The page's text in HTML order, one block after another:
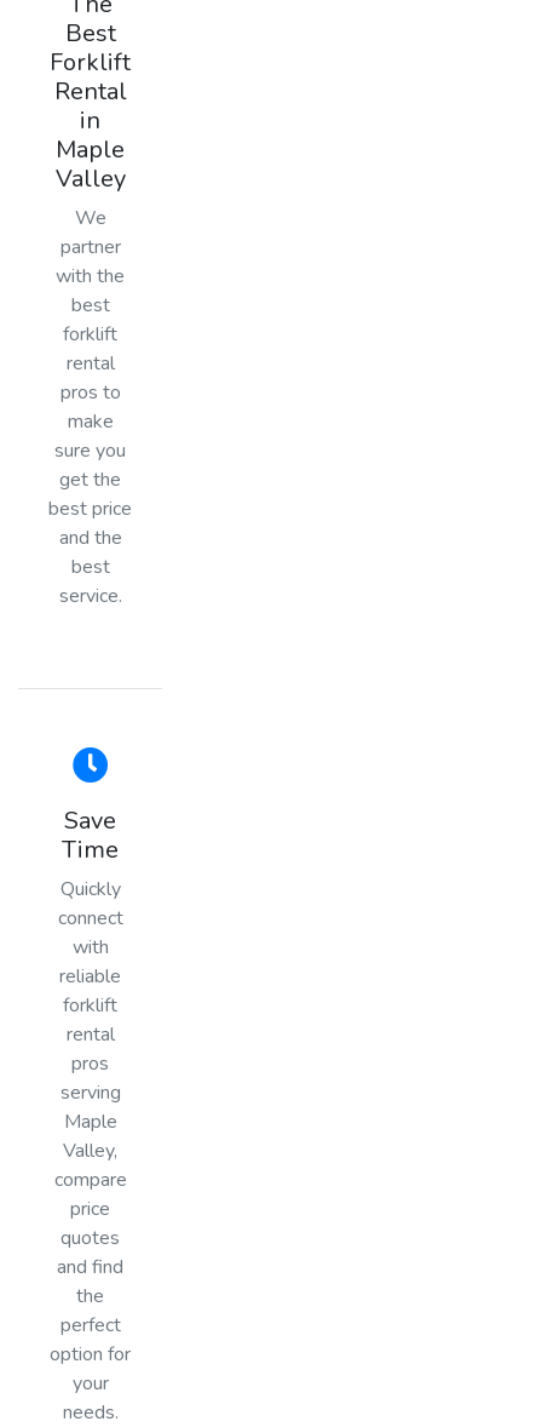
Best
Forklift
Rental
in
Maple
Valley
We
partner
with the
best
forklift
rental
pros to
make
sure you
get the
best price
and the
best
service.
Save
Time
Quickly
connect
with
reliable
forklift
rental
pros
serving
Maple
Valley,
compare
price
quotes
and find
the
perfect
option for
your
needs.